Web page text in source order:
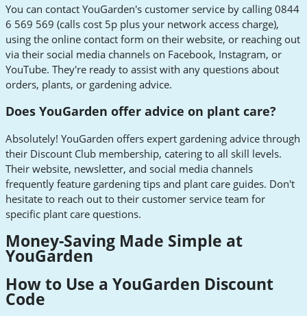
You can contact YouGarden's customer service by calling 0844
6 569 569 (calls cost 5p plus your network access charge),
using the online contact form on their website, or reaching out
via their social media channels on Facebook, Instagram, or
YouTube. They're ready to assist with any questions about
orders, plants, or gardening advice.
Does YouGarden offer advice on plant care?
Absolutely! YouGarden offers expert gardening advice through
their Discount Club membership, catering to all skill levels.
Their website, newsletter, and social media channels
frequently feature gardening tips and plant care guides. Don't
hesitate to reach out to their customer service team for
specific plant care questions.
Money-Saving Made Simple at
YouGarden
How to Use a YouGarden Discount
Code